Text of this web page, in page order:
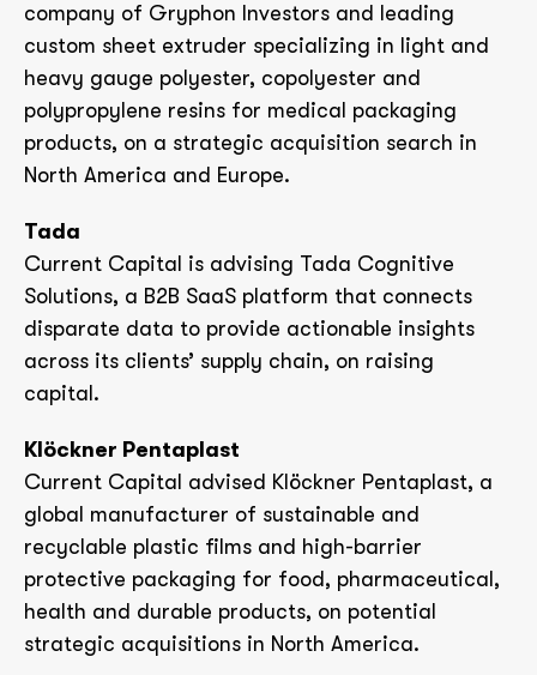
company of Gryphon Investors and leading
custom sheet extruder specializing in light and
heavy gauge polyester, copolyester and
polypropylene resins for medical packaging
products, on a strategic acquisition search in
North America and Europe.
Tada
Current Capital is advising Tada Cognitive
Solutions, a B2B SaaS platform that connects
disparate data to provide actionable insights
across its clients’ supply chain, on raising
capital.
Klöckner Pentaplast
Current Capital advised Klöckner Pentaplast, a
global manufacturer of sustainable and
recyclable plastic films and high-barrier
protective packaging for food, pharmaceutical,
health and durable products, on potential
strategic acquisitions in North America.